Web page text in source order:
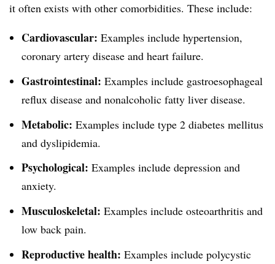
it often exists with other comorbidities. These include:
Cardiovascular: Examples include hypertension,
coronary artery disease and heart failure.
Gastrointestinal: Examples include gastroesophageal
reflux disease and nonalcoholic fatty liver disease.
Metabolic: Examples include type 2 diabetes mellitus
and dyslipidemia.
Psychological: Examples include depression and
anxiety.
Musculoskeletal: Examples include osteoarthritis and
low back pain.
Reproductive health: Examples include polycystic